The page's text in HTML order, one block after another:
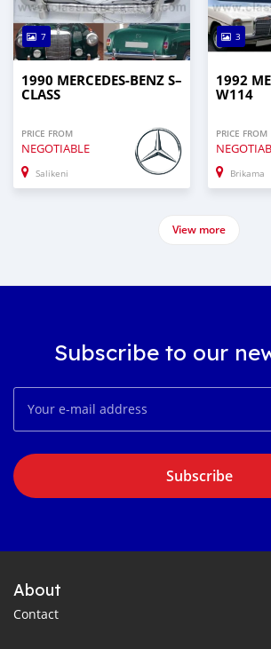
7
1990 MERCEDES‒BENZ S–
CLASS
PRICE FROM
NEGOTIABLE
Salikeni
3
1992
W114
PRICE FROM
Brikama
View more
Subscribe to our
Subscribe
About
Contact